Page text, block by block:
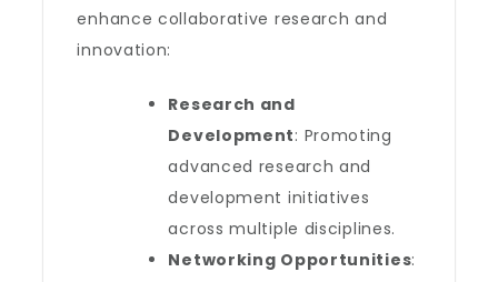
enhance collaborative research and
innovation:
Research and
Development: Promoting
advanced research and
development initiatives
across multiple disciplines.
Networking Opportunities: